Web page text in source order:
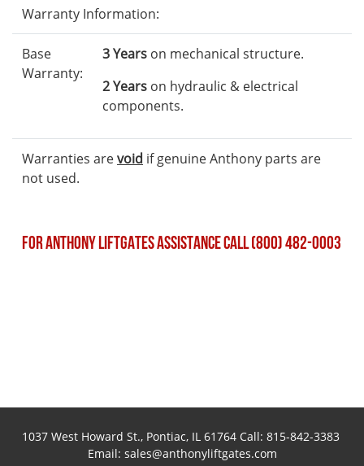
Warranty Information:
Base
Warranty:
3 Years on mechanical structure.
2 Years on hydraulic & electrical
components.
Warranties arevoid if genuine Anthony parts are
not used.
FOR ANTHONY LIFTGATES ASSISTANCE CALL (800) 482-0003
1037 West Howard St., Pontiac, IL 61764 Call: 815-842-3383
Email: sales@anthonyliftgates.com